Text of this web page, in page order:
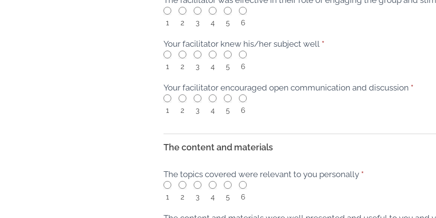
1 2 3 4 5 6
Your facilitator knew his/her subject well *
1 2 3 4 5 6
Your facilitator encouraged open communication and discussion *
1 2 3 4 5 6
The content and materials
The topics covered were relevant to you personally *
1 2 3 4 5 6